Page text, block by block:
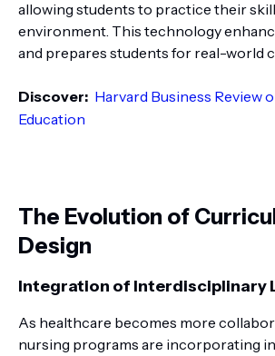
allowing students to practice their
environment. This technology
and prepares students for real-world
Discover: Harvard Business Review
Education
The Evolution of
Design
Integration of Interdisciplinary
As healthcare becomes more
nursing programs are incorporating